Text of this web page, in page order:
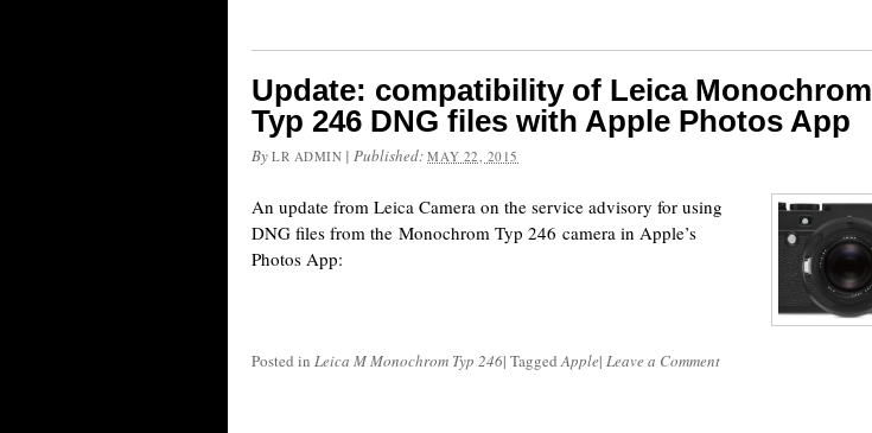
Update: compatibility of Leica Monochrom
Typ 246 DNG files with Apple Photos App
By LR ADMIN |Published:MAY 22, 2015
An update from Leica Camera on the service advisory for using
DNG files from the Monochrom Typ 246 camera in Apple’s
Photos App:
Posted in Leica M Monochrom Typ 246| TaggedApple| Leave a Comment